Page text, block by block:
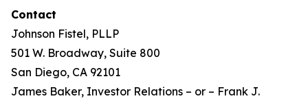
Contact
Johnson Fistel, PLLP
501 W. Broadway, Suite 800
San Diego, CA 92101
James Baker, Investor Relations – or – Frank J.